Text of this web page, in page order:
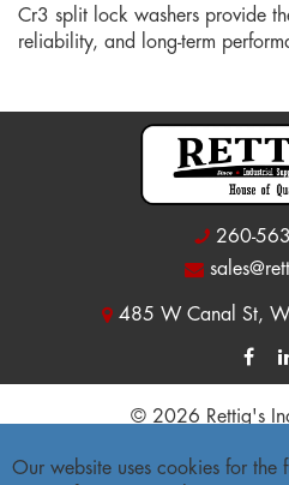
Cr3 split lock washers provide
reliability, and long-term
260-
485 W Canal St,
© 2026 Rettig's
Site Map|Privacy Policy
Our website uses cookies for the